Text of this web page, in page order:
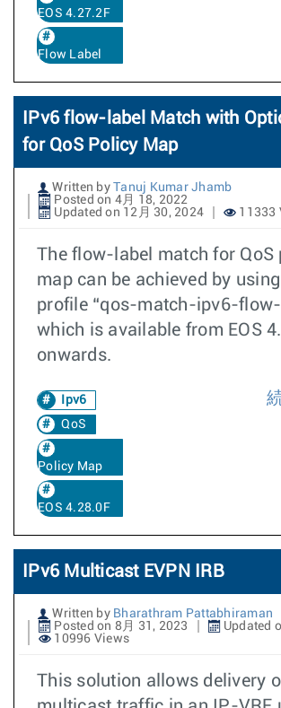
EOS 4.27.2F
Flow Label
IPv6 flow-label Match with
for QoS Policy Map
Written by
Tanuj Kumar Jhamb
Posted on 4月 18, 2022
Updated on 12月 30, 2024
11333
The flow-label match for QoS
map can be achieved by
profile “qos-match-ipv6-flow-
which is available from EOS
onwards.
Ipv6
QoS
Policy Map
EOS 4.28.0F
IPv6 Multicast EVPN IRB
Written by Bharathram Pattabhiraman
Posted on 8月 31, 2023
Updated
10996 Views
This solution allows delivery